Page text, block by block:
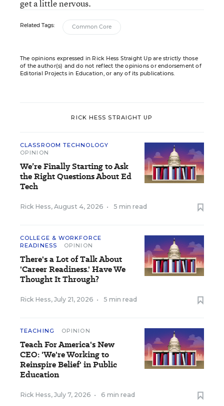
get a little nervous.
Related Tags: Common Core
The opinions expressed in Rick Hess Straight Up are strictly those
of the author(s) and do not reflect the opinions or endorsement of
Editorial Projects in Education, or any of its publications.
RICK HESS STRAIGHT UP
CLASSROOM TECHNOLOGY
OPINION
We’re Finally Starting to Ask
the Right Questions About Ed
Tech
Rick Hess, August 4, 2026 • 5 min read
COLLEGE & WORKFORCE
READINESS
OPINION
There's a Lot of Talk About
'Career Readiness.' Have We
Thought It Through?
Rick Hess, July 21, 2026 • 5 min read
TEACHING OPINION
Teach For America's New
CEO: 'We're Working to
Reinspire Belief' in Public
Education
Rick Hess, July 7, 2026 • 6 min read